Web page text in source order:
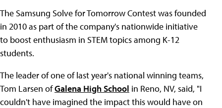
The Samsung Solve for Tomorrow Contest was founded
in 2010 as part of the company's nationwide initiative
to boost enthusiasm in STEM topics among K-12
students.
The leader of one of last year's national winning teams,
Tom Larsen ofGalena High School in Reno, NV, said, "I
couldn't have imagined the impact this would have on